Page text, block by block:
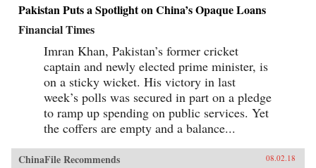
Pakistan Puts a Spotlight on China’s Opaque Loans
Financial Times
Imran Khan, Pakistan’s former cricket
captain and newly elected prime minister, is
on a sticky wicket. His victory in last
week’s polls was secured in part on a pledge
to ramp up spending on public services. Yet
the coffers are empty and a balance...
ChinaFile Recommends 08.02.18